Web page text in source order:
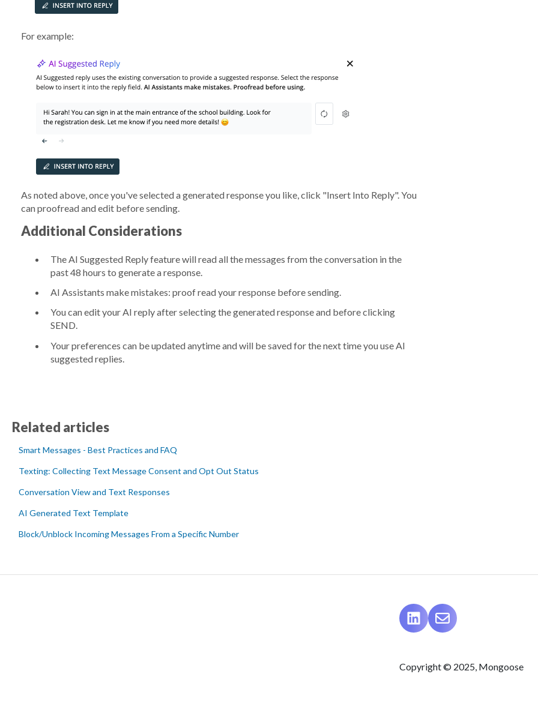
For example:
As noted above, once you've selected a generated response you like, click "Insert Into Reply". You
can proofread and edit before sending.
Additional Considerations
The AI Suggested Reply feature will read all the messages from the conversation in the
past 48 hours to generate a response.
AI Assistants make mistakes: proof read your response before sending.
You can edit your AI reply after selecting the generated response and before clicking
SEND.
Your preferences can be updated anytime and will be saved for the next time you use AI
suggested replies.
Related articles
Smart Messages - Best Practices and FAQ
Texting: Collecting Text Message Consent and Opt Out Status
Conversation View and Text Responses
AI Generated Text Template
Block/Unblock Incoming Messages From a Specific Number
Copyright © 2025, Mongoose